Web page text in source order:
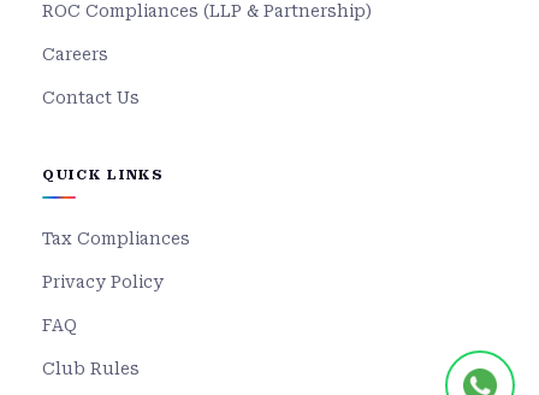
ROC Compliances (LLP & Partnership)
Careers
Contact Us
QUICK LINKS
Tax Compliances
Privacy Policy
FAQ
Club Rules